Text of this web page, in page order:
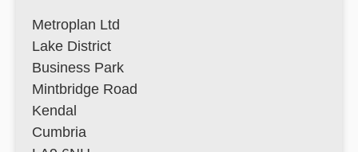
Metroplan Ltd
Lake District
Business Park
Mintbridge Road
Kendal
Cumbria